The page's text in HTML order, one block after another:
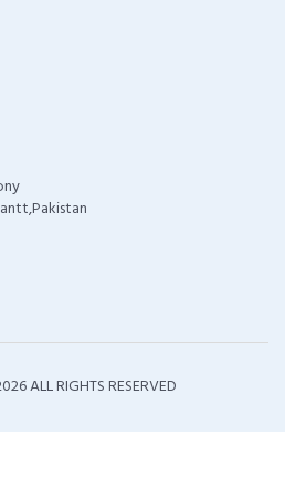
ALL RIGHTS RESERVED